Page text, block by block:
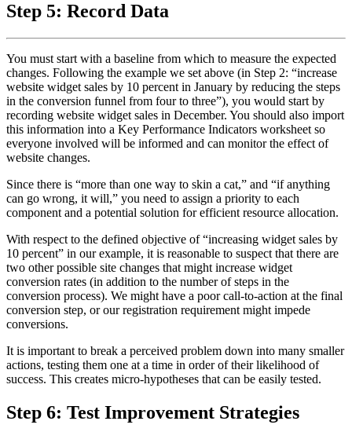
Step 5: Record Data
You must start with a baseline from which to measure the expected
changes. Following the example we set above (in Step 2: “increase
website widget sales by 10 percent in January by reducing the steps
in the conversion funnel from four to three”), you would start by
recording website widget sales in December. You should also import
this information into a Key Performance Indicators worksheet so
everyone involved will be informed and can monitor the effect of
website changes.
Since there is “more than one way to skin a cat,” and “if anything
can go wrong, it will,” you need to assign a priority to each
component and a potential solution for efficient resource allocation.
With respect to the defined objective of “increasing widget sales by
10 percent” in our example, it is reasonable to suspect that there are
two other possible site changes that might increase widget
conversion rates (in addition to the number of steps in the
conversion process). We might have a poor call-to-action at the final
conversion step, or our registration requirement might impede
conversions.
It is important to break a perceived problem down into many smaller
actions, testing them one at a time in order of their likelihood of
success. This creates micro-hypotheses that can be easily tested.
Step 6: Test Improvement Strategies